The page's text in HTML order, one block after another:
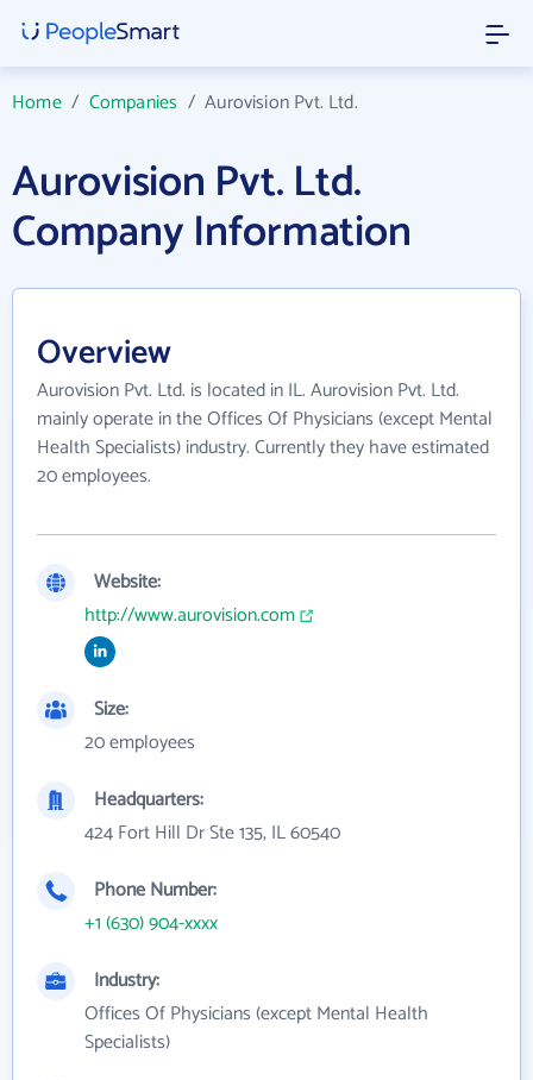
Home/ Companies /Aurovision Pvt. Ltd.
Aurovision Pvt. Ltd.
Company Information
Overview
Aurovision Pvt. Ltd. is located in IL. Aurovision Pvt. Ltd.
mainly operate in the Offices Of Physicians (except Mental
Health Specialists) industry. Currently they have estimated
20 employees.
Website:
http://www.aurovision.com
Size:
20 employees
Headquarters:
424 Fort Hill Dr Ste 135, IL 60540
Phone Number:
+1 (630) 904-xxxx
Industry:
Offices Of Physicians (except Mental Health
Specialists)